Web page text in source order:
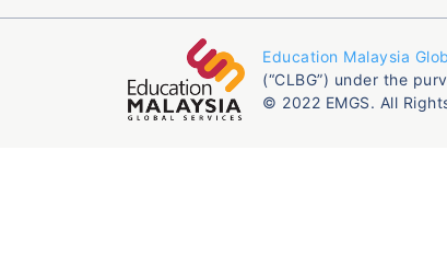
Education Malaysia
(“CLBG”) under the
© 2022 EMGS. All